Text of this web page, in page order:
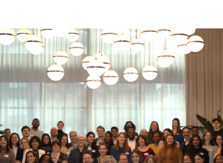
Image